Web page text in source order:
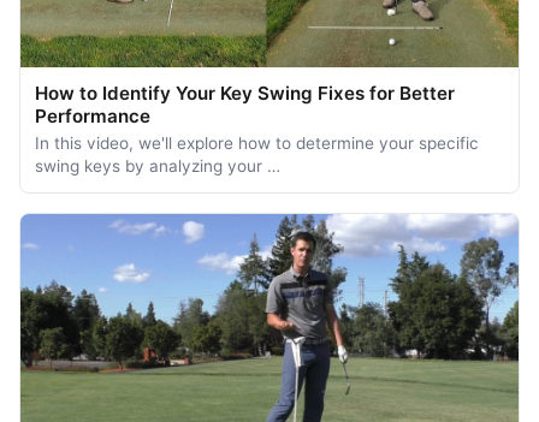
How to Identify Your Key Swing Fixes for Better
Performance
In this video, we'll explore how to determine your specific
swing keys by analyzing your …